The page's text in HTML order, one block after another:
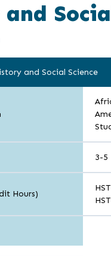
and Social Science
3-5
Hours)